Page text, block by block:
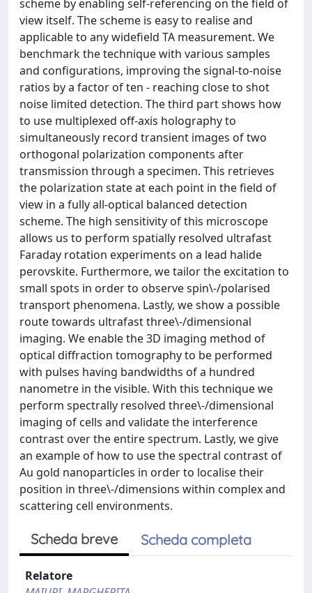
scheme by enabling self-referencing on the field of
view itself. The scheme is easy to realise and
applicable to any widefield TA measurement. We
benchmark the technique with various samples
and configurations, improving the signal-to-noise
ratios by a factor of ten - reaching close to shot
noise limited detection. The third part shows how
to use multiplexed off-axis holography to
simultaneously record transient images of two
orthogonal polarization components after
transmission through a specimen. This retrieves
the polarization state at each point in the field of
view in a fully all-optical balanced detection
scheme. The high sensitivity of this microscope
allows us to perform spatially resolved ultrafast
Faraday rotation experiments on a lead halide
perovskite. Furthermore, we tailor the excitation to
small spots in order to observe spin\-/polarised
transport phenomena. Lastly, we show a possible
route towards ultrafast three\-/dimensional
imaging. We enable the 3D imaging method of
optical diffraction tomography to be performed
with pulses having bandwidths of a hundred
nanometre in the visible. With this technique we
perform spectrally resolved three\-/dimensional
imaging of cells and validate the interference
contrast over the entire spectrum. Lastly, we give
an example of how to use the spectral contrast of
Au gold nanoparticles in order to localise their
position in three\-/dimensions within complex and
scattering cell environments.
Scheda breve Scheda completa
Relatore